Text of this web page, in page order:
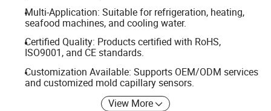
Multi-Application: Suitable for refrigeration, heating,
seafood machines, and cooling water.
Certified Quality: Products certified with RoHS,
ISO9001, and CE standards.
Customization Available: Supports OEM/ODM services
and customized mold capillary sensors.
View More